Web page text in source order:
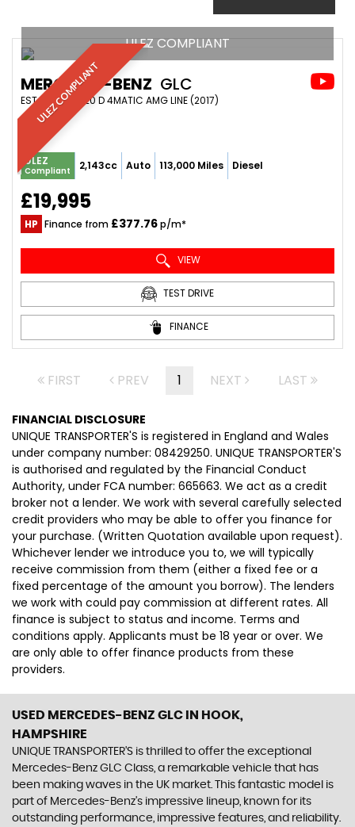
ULEZ COMPLIANT
ULEZ COMPLIANT
MERCEDES-BENZ GLC
ESTATE GLC 220 D 4MATIC AMG LINE (2017)
ULEZ
Compliant 2,143cc Auto 113,000 Miles Diesel
£19,995
HP Finance from £377.76p/m*
VIEW
TEST DRIVE
FINANCE
FIRST PREV 1 NEXT LAST
FINANCIAL DISCLOSURE
UNIQUE TRANSPORTER'S is registered in England and Wales
under company number: 08429250. UNIQUE TRANSPORTER'S
is authorised and regulated by the Financial Conduct
Authority, under FCA number: 665663. We act as a credit
broker not a lender. We work with several carefully selected
credit providers who may be able to offer you finance for
your purchase. (Written Quotation available upon request).
Whichever lender we introduce you to, we will typically
receive commission from them (either a fixed fee or a
fixed percentage of the amount you borrow). The lenders
we work with could pay commission at different rates. All
finance is subject to status and income. Terms and
conditions apply. Applicants must be 18 year or over. We
are only able to offer finance products from these
providers.
USED MERCEDES-BENZ GLC IN HOOK,
HAMPSHIRE
UNIQUE TRANSPORTER'S is thrilled to offer the exceptional
Mercedes-Benz GLC Class, a remarkable vehicle that has
been making waves in the UK market. This fantastic model is
part of Mercedes-Benz's impressive lineup, known for its
outstanding performance, impressive features, and reliability.